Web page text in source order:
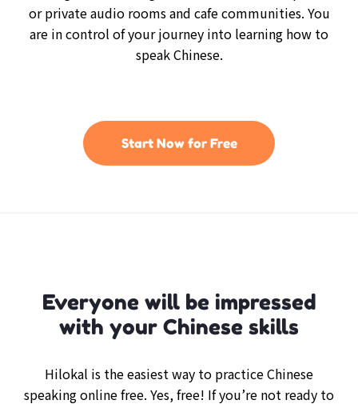
or private audio rooms and cafe communities. You
are in control of your journey into learning how to
speak Chinese.
Start Now for Free
Everyone will be impressed
with your Chinese skills
Hilokal is the easiest way to practice Chinese
speaking online free. Yes, free! If you’re not ready to